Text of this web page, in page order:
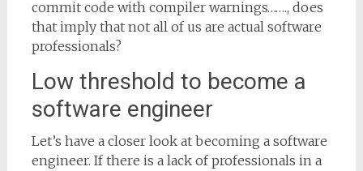
commit code with compiler warnings……., does
that imply that not all of us are actual software
professionals?
Low threshold to become a
software engineer
Let’s have a closer look at becoming a software
engineer. If there is a lack of professionals in a